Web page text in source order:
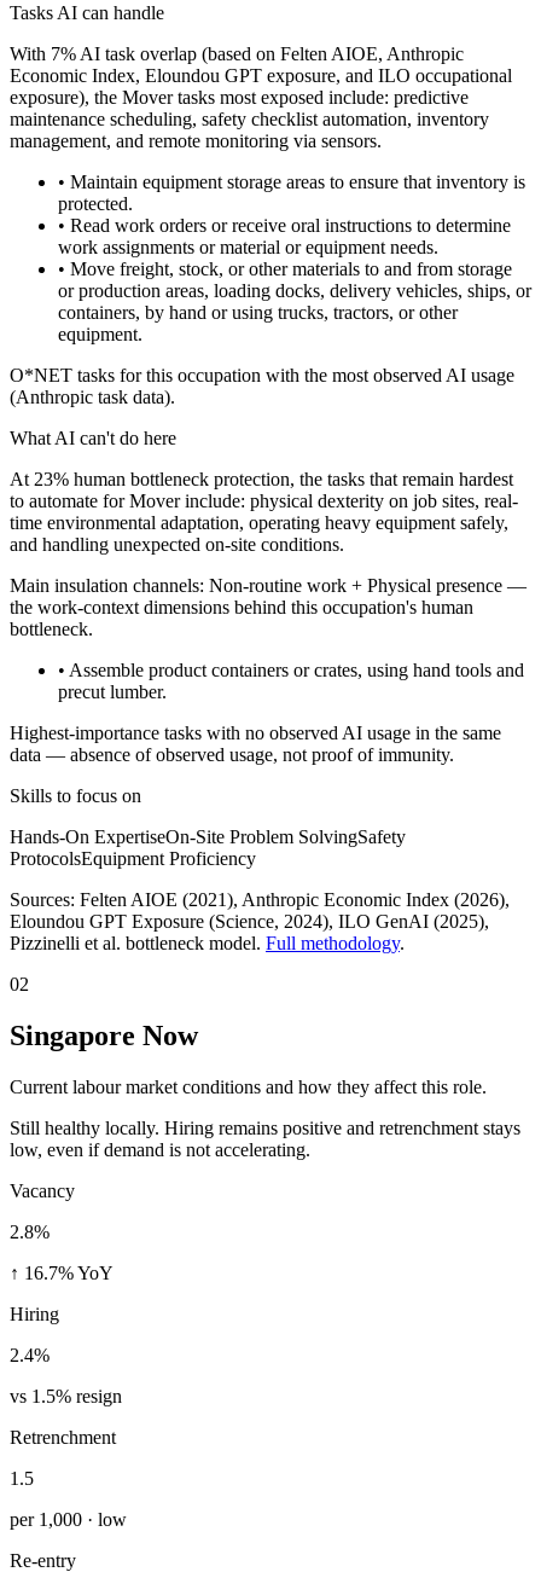
Tasks AI can handle
With 7% AI task overlap (based on Felten AIOE, Anthropic
Economic Index, Eloundou GPT exposure, and ILO occupational
exposure), the Mover tasks most exposed include: predictive
maintenance scheduling, safety checklist automation, inventory
management, and remote monitoring via sensors.
• Maintain equipment storage areas to ensure that inventory is
protected.
• Read work orders or receive oral instructions to determine
work assignments or material or equipment needs.
• Move freight, stock, or other materials to and from storage
or production areas, loading docks, delivery vehicles, ships, or
containers, by hand or using trucks, tractors, or other
equipment.
O*NET tasks for this occupation with the most observed AI usage
(Anthropic task data).
What AI can't do here
At 23% human bottleneck protection, the tasks that remain hardest
to automate for Mover include: physical dexterity on job sites, real-
time environmental adaptation, operating heavy equipment safely,
and handling unexpected on-site conditions.
Main insulation channels: Non-routine work + Physical presence —
the work-context dimensions behind this occupation's human
bottleneck.
• Assemble product containers or crates, using hand tools and
precut lumber.
Highest-importance tasks with no observed AI usage in the same
data — absence of observed usage, not proof of immunity.
Skills to focus on
Hands-On ExpertiseOn-Site Problem SolvingSafety
ProtocolsEquipment Proficiency
Sources: Felten AIOE (2021), Anthropic Economic Index (2026),
Eloundou GPT Exposure (Science, 2024), ILO GenAI (2025),
Pizzinelli et al. bottleneck model. Full methodology.
02
Singapore Now
Current labour market conditions and how they affect this role.
Still healthy locally. Hiring remains positive and retrenchment stays
low, even if demand is not accelerating.
Vacancy
2.8%
↑ 16.7% YoY
Hiring
2.4%
vs 1.5% resign
Retrenchment
1.5
per 1,000 · low
Re-entry